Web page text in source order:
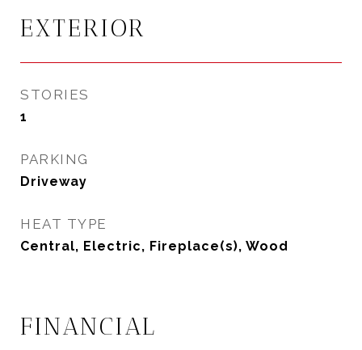
EXTERIOR
STORIES
1
PARKING
Driveway
HEAT TYPE
Central, Electric, Fireplace(s), Wood
FINANCIAL